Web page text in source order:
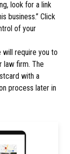
look for a link
business.” Click
of your
will require you to
law firm. The
with a
process later in